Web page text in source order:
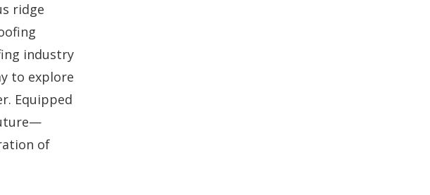
ridge
industry
to explore
Equipped
of